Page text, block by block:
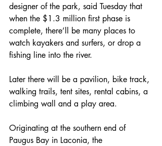
designer of the park, said Tuesday that
when the $1.3 million first phase is
complete, there’ll be many places to
watch kayakers and surfers, or drop a
fishing line into the river.
Later there will be a pavilion, bike track,
walking trails, tent sites, rental cabins, a
climbing wall and a play area.
Originating at the southern end of
Paugus Bay in Laconia, the